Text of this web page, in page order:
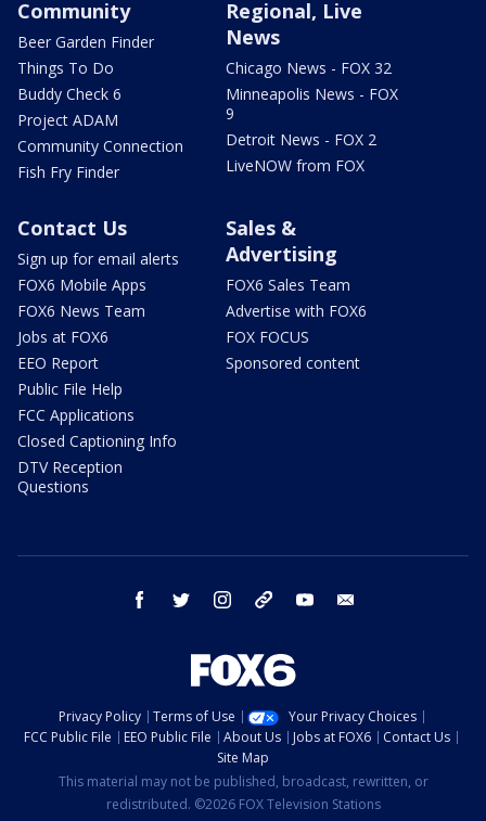
Community
Beer Garden Finder
Things To Do
Buddy Check 6
Project ADAM
Community Connection
Fish Fry Finder
Regional, Live
News
Chicago News - FOX 32
Minneapolis News - FOX
9
Detroit News - FOX 2
LiveNOW from FOX
Contact Us
Sign up for email alerts
FOX6 Mobile Apps
FOX6 News Team
Jobs at FOX6
EEO Report
Public File Help
FCC Applications
Closed Captioning Info
DTV Reception
Questions
Sales &
Advertising
FOX6 Sales Team
Advertise with FOX6
FOX FOCUS
Sponsored content
facebook twitter instagram threads youtube
Privacy Policy Terms of Use
Your Privacy Choices
FCC Public File
EEO Public File About Us Jobs at FOX6
Contact Us
Site Map
This material may not be published, broadcast, rewritten, or
redistributed. ©2026 FOX Television Stations